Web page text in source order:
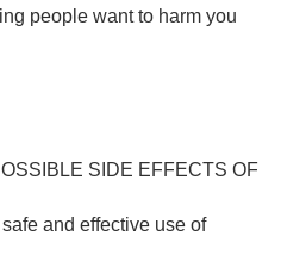
people want to harm you
SIDE EFFECTS OF
and effective use of